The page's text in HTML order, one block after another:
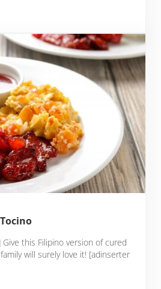
with Ma Po Style Pork
Give this Filipino version of cured
will surely love it! [adinserter